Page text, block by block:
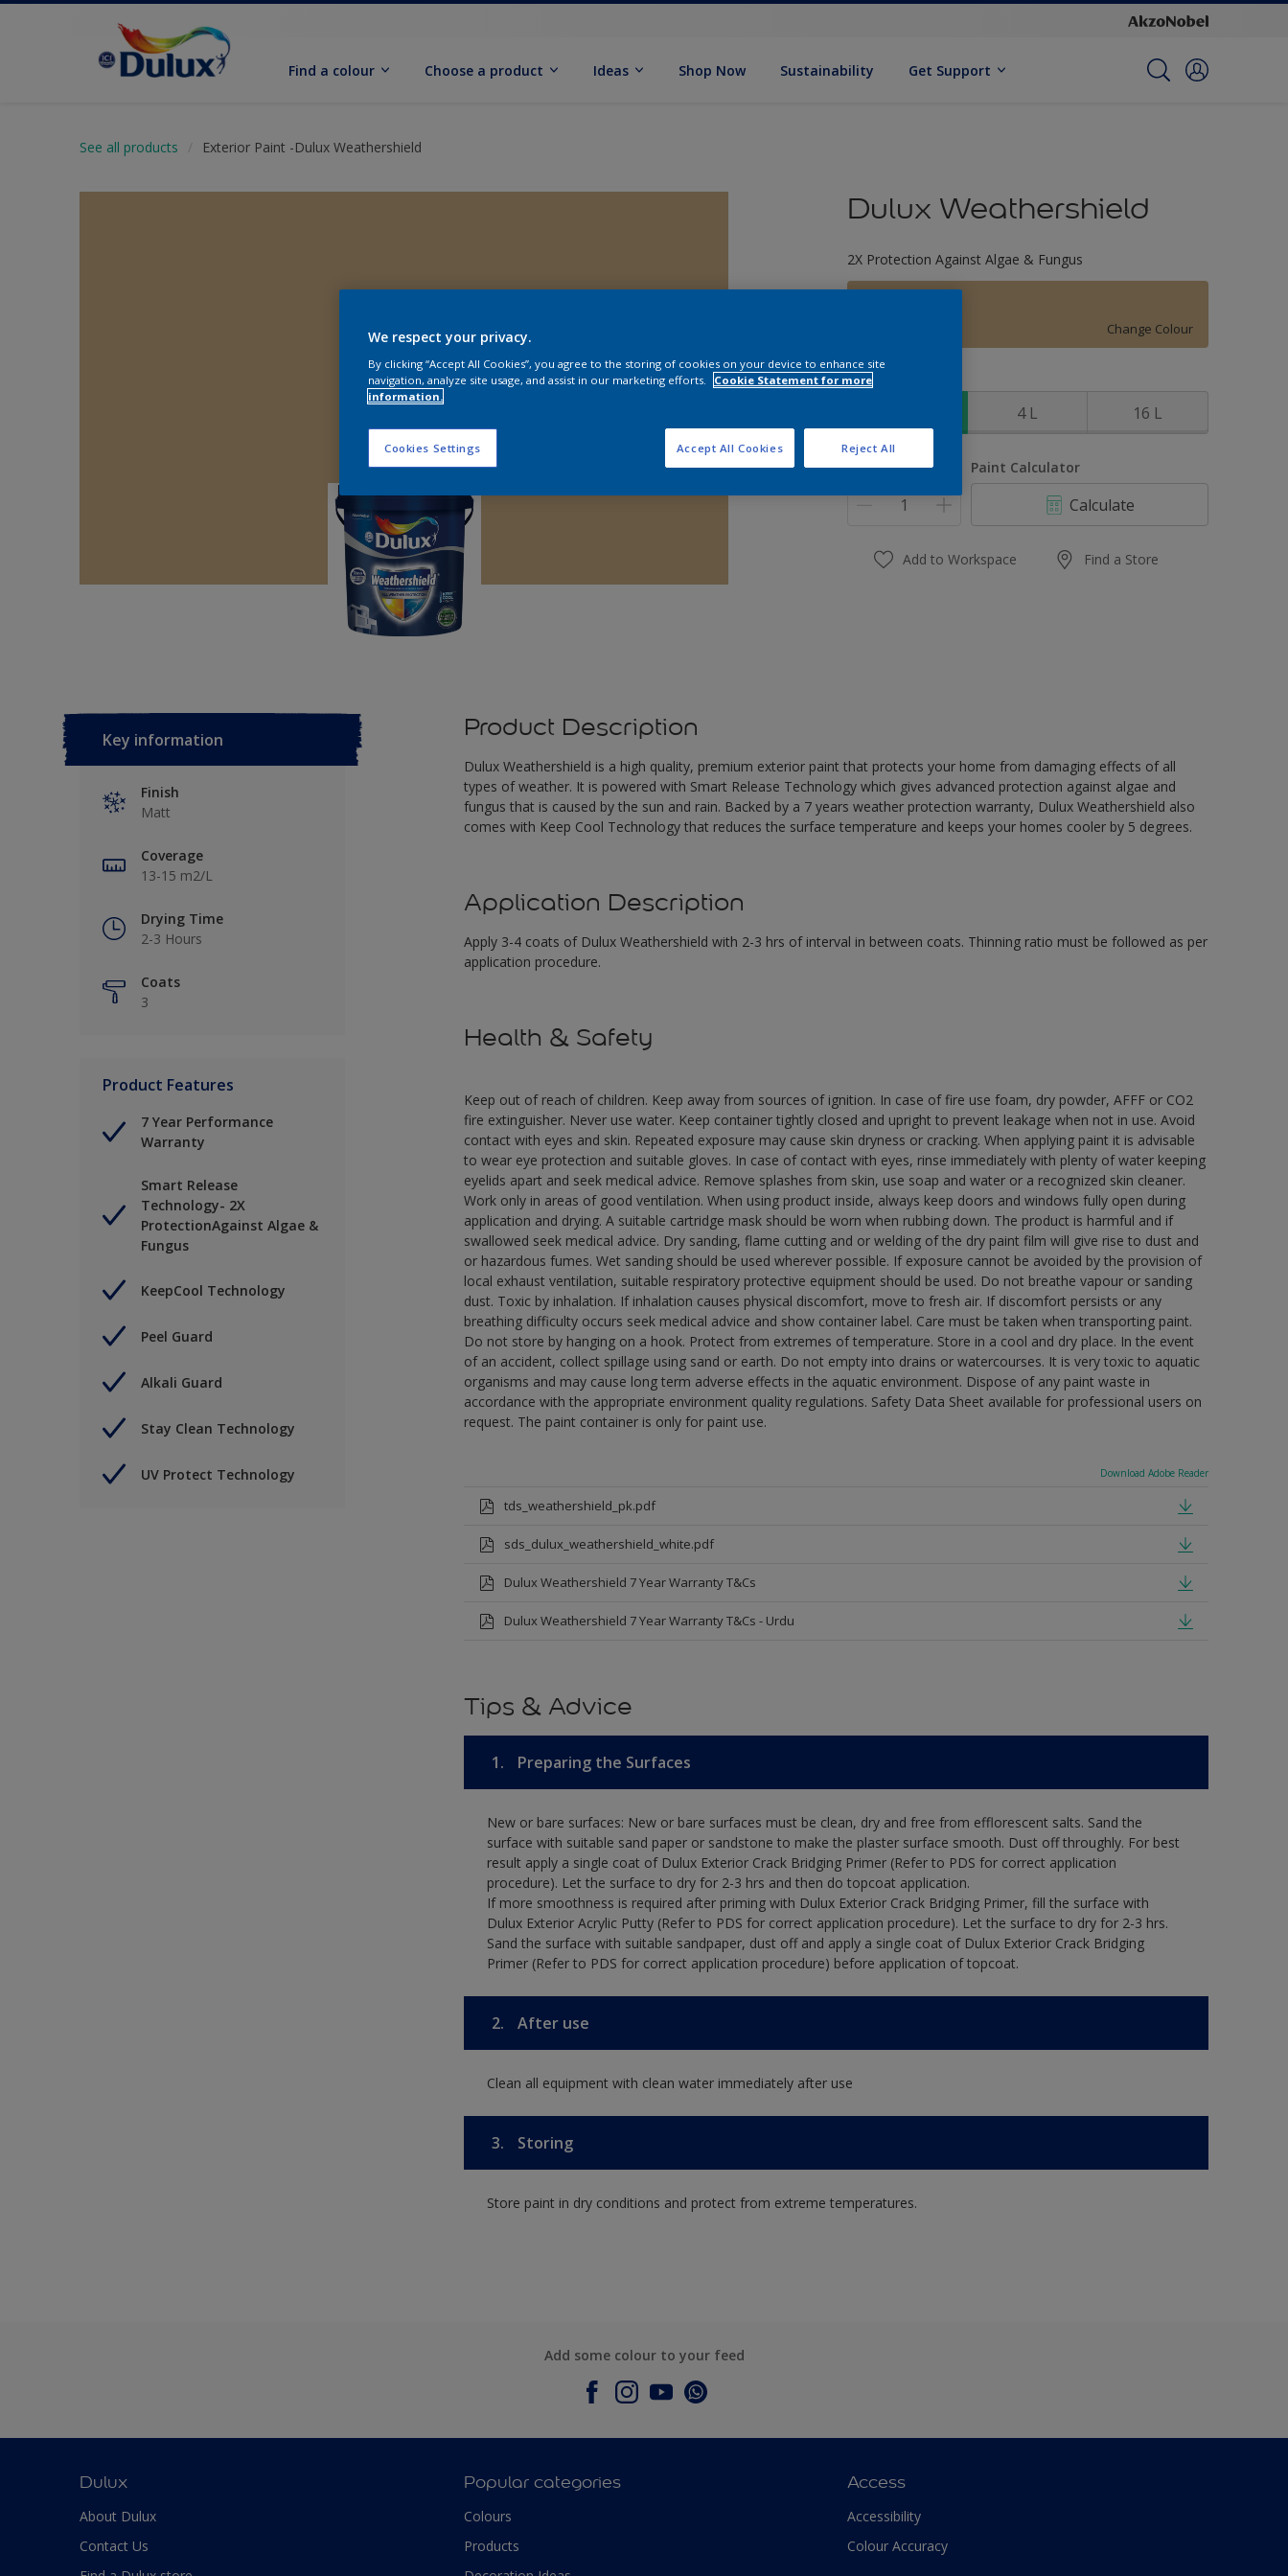
Find a colour Choose a product Ideas Shop Now Sustainability Get Support
See all products Exterior Paint -Dulux Weathershield
Dulux Weathershield
2X Protection Against Algae & Fungus
Change Colour
Size
4 L 16 L
Quantity Paint Calculator
Calculate
Add to Workspace Find a Store
Key information
Finish
Matt
Coverage
13-15 m2/L
Drying Time
2-3 Hours
Coats
3
Product Features
7 Year Performance
Warranty
Smart Release
Technology- 2X
ProtectionAgainst Algae &
Fungus
KeepCool Technology
Peel Guard
Alkali Guard
Stay Clean Technology
UV Protect Technology
Product Description
Dulux Weathershield is a high quality, premium exterior paint that protects your home from damaging effects of all
types of weather. It is powered with Smart Release Technology which gives advanced protection against algae and
fungus that is caused by the sun and rain. Backed by a 7 years weather protection warranty, Dulux Weathershield also
comes with Keep Cool Technology that reduces the surface temperature and keeps your homes cooler by 5 degrees.
Application Description
Apply 3-4 coats of Dulux Weathershield with 2-3 hrs of interval in between coats. Thinning ratio must be followed as per
application procedure.
Health & Safety
Keep out of reach of children. Keep away from sources of ignition. In case of fire use foam, dry powder, AFFF or CO2
fire extinguisher. Never use water. Keep container tightly closed and upright to prevent leakage when not in use. Avoid
contact with eyes and skin. Repeated exposure may cause skin dryness or cracking. When applying paint it is advisable
to wear eye protection and suitable gloves. In case of contact with eyes, rinse immediately with plenty of water keeping
eyelids apart and seek medical advice. Remove splashes from skin, use soap and water or a recognized skin cleaner.
Work only in areas of good ventilation. When using product inside, always keep doors and windows fully open during
application and drying. A suitable cartridge mask should be worn when rubbing down. The product is harmful and if
swallowed seek medical advice. Dry sanding, flame cutting and or welding of the dry paint film will give rise to dust and
or hazardous fumes. Wet sanding should be used wherever possible. If exposure cannot be avoided by the provision of
local exhaust ventilation, suitable respiratory protective equipment should be used. Do not breathe vapour or sanding
dust. Toxic by inhalation. If inhalation causes physical discomfort, move to fresh air. If discomfort persists or any
breathing difficulty occurs seek medical advice and show container label. Care must be taken when transporting paint.
Do not store by hanging on a hook. Protect from extremes of temperature. Store in a cool and dry place. In the event
of an accident, collect spillage using sand or earth. Do not empty into drains or watercourses. It is very toxic to aquatic
organisms and may cause long term adverse effects in the aquatic environment. Dispose of any paint waste in
accordance with the appropriate environment quality regulations. Safety Data Sheet available for professional users on
request. The paint container is only for paint use.
Download Adobe Reader
tds_weathershield_pk.pdf
sds_dulux_weathershield_white.pdf
Dulux Weathershield 7 Year Warranty T&Cs
Dulux Weathershield 7 Year Warranty T&Cs - Urdu
Tips & Advice
1. Preparing the Surfaces
New or bare surfaces: New or bare surfaces must be clean, dry and free from efflorescent salts. Sand the
surface with suitable sand paper or sandstone to make the plaster surface smooth. Dust off throughly. For best
result apply a single coat of Dulux Exterior Crack Bridging Primer (Refer to PDS for correct application
procedure). Let the surface to dry for 2-3 hrs and then do topcoat application.
If more smoothness is required after priming with Dulux Exterior Crack Bridging Primer, fill the surface with
Dulux Exterior Acrylic Putty (Refer to PDS for correct application procedure). Let the surface to dry for 2-3 hrs.
Sand the surface with suitable sandpaper, dust off and apply a single coat of Dulux Exterior Crack Bridging
Primer (Refer to PDS for correct application procedure) before application of topcoat.
2. After use
Clean all equipment with clean water immediately after use
3. Storing
Store paint in dry conditions and protect from extreme temperatures.
Add some colour to your feed
Dulux
About Dulux
Contact Us
Popular categories
Colours
Products
Access
Accessibility
Colour Accuracy
We respect your privacy.
By clicking “Accept All Cookies”, you agree to the storing of cookies on your device to enhance site
navigation, analyze site usage, and assist in our marketing efforts.
Cookie Statement for more
information.
Cookies Settings Reject All
Accept All Cookies